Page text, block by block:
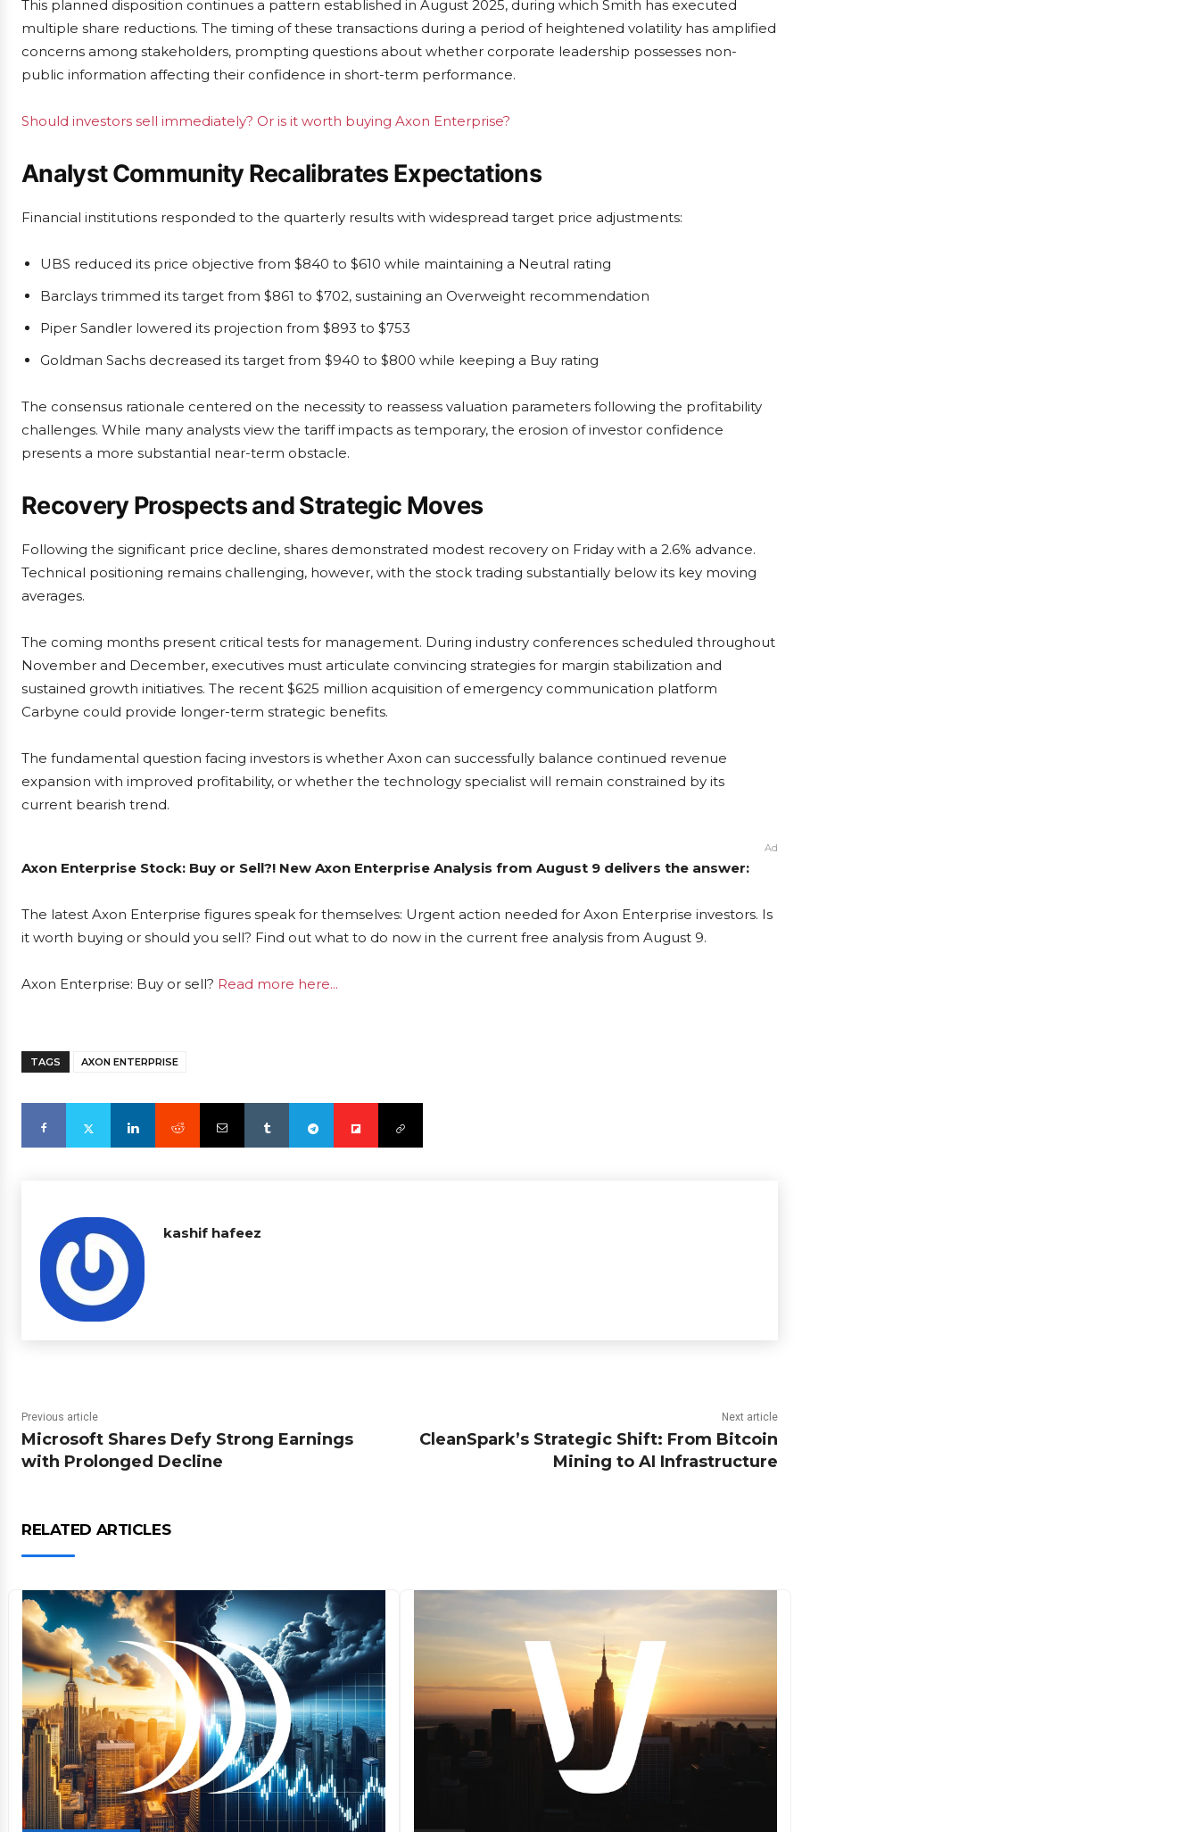
This planned disposition continues a pattern established in August 2025, during which Smith has executed
multiple share reductions. The timing of these transactions during a period of heightened volatility has amplified
concerns among stakeholders, prompting questions about whether corporate leadership possesses non-
public information affecting their confidence in short-term performance.
Should investors sell immediately? Or is it worth buying Axon Enterprise?
Analyst Community Recalibrates Expectations
Financial institutions responded to the quarterly results with widespread target price adjustments:
UBS reduced its price objective from $840 to $610 while maintaining a Neutral rating
Barclays trimmed its target from $861 to $702, sustaining an Overweight recommendation
Piper Sandler lowered its projection from $893 to $753
Goldman Sachs decreased its target from $940 to $800 while keeping a Buy rating
The consensus rationale centered on the necessity to reassess valuation parameters following the profitability
challenges. While many analysts view the tariff impacts as temporary, the erosion of investor confidence
presents a more substantial near-term obstacle.
Recovery Prospects and Strategic Moves
Following the significant price decline, shares demonstrated modest recovery on Friday with a 2.6% advance.
Technical positioning remains challenging, however, with the stock trading substantially below its key moving
averages.
The coming months present critical tests for management. During industry conferences scheduled throughout
November and December, executives must articulate convincing strategies for margin stabilization and
sustained growth initiatives. The recent $625 million acquisition of emergency communication platform
Carbyne could provide longer-term strategic benefits.
The fundamental question facing investors is whether Axon can successfully balance continued revenue
expansion with improved profitability, or whether the technology specialist will remain constrained by its
current bearish trend.
Ad
Axon Enterprise Stock: Buy or Sell?! New Axon Enterprise Analysis from August 9 delivers the answer:
The latest Axon Enterprise figures speak for themselves: Urgent action needed for Axon Enterprise investors. Is
it worth buying or should you sell? Find out what to do now in the current free analysis from August 9.
Axon Enterprise: Buy or sell? Read more here...
TAGS AXON ENTERPRISE
kashif hafeez
Previous article
Microsoft Shares Defy Strong Earnings
with Prolonged Decline
Next article
CleanSpark’s Strategic Shift: From Bitcoin
Mining to AI Infrastructure
RELATED ARTICLES